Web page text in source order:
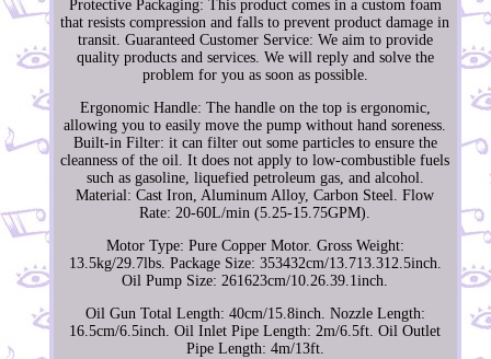
Protective Packaging: This product comes in a custom foam
that resists compression and falls to prevent product damage in
transit. Guaranteed Customer Service: We aim to provide
quality products and services. We will reply and solve the
problem for you as soon as possible.
Ergonomic Handle: The handle on the top is ergonomic,
allowing you to easily move the pump without hand soreness.
Built-in Filter: it can filter out some particles to ensure the
cleanness of the oil. It does not apply to low-combustible fuels
such as gasoline, liquefied petroleum gas, and alcohol.
Material: Cast Iron, Aluminum Alloy, Carbon Steel. Flow
Rate: 20-60L/min (5.25-15.75GPM).
Motor Type: Pure Copper Motor. Gross Weight:
13.5kg/29.7lbs. Package Size: 353432cm/13.713.312.5inch.
Oil Pump Size: 261623cm/10.26.39.1inch.
Oil Gun Total Length: 40cm/15.8inch. Nozzle Length:
16.5cm/6.5inch. Oil Inlet Pipe Length: 2m/6.5ft. Oil Outlet
Pipe Length: 4m/13ft.